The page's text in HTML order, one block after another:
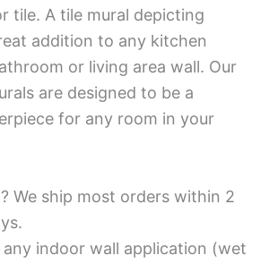
tile. A tile mural depicting
addition to any kitchen
or living area wall. Our
are designed to be a
for any room in your
We ship most orders within 2
any indoor wall application (wet